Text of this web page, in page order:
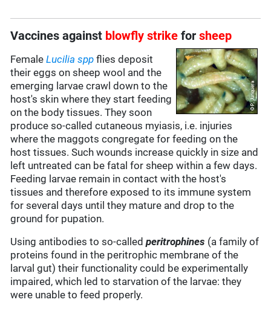
Vaccines against blowfly strikeforsheep
FemaleLucilia spp flies deposit
their eggs on sheep wool and the
emerging larvae crawl down to the
host's skin where they start feeding
on the body tissues. They soon
produce so-called cutaneous myiasis, i.e. injuries
where the maggots congregate for feeding on the
host tissues. Such wounds increase quickly in size and
left untreated can be fatal for sheep within a few days.
Feeding larvae remain in contact with the host's
tissues and therefore exposed to its immune system
for several days until they mature and drop to the
ground for pupation.
Using antibodies to so-calledperitrophines (a family of
proteins found in the peritrophic membrane of the
larval gut) their functionality could be experimentally
impaired, which led to starvation of the larvae: they
were unable to feed properly.